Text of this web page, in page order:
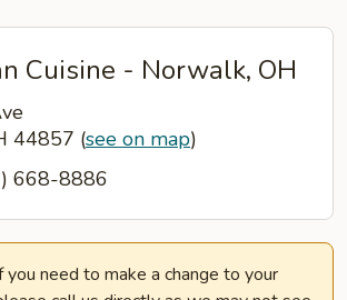
Cuisine - Norwalk, OH
44857 (see on map)
668-8886
you need to make a change to your